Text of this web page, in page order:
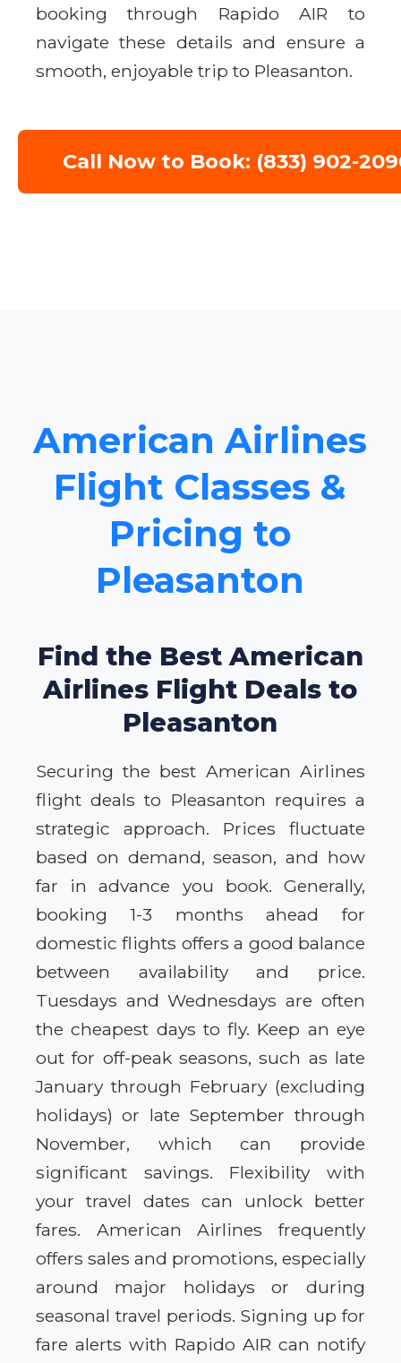
booking through Rapido AIR to
navigate these details and ensure a
smooth, enjoyable trip to Pleasanton.
Call Now to Book: (833) 902-
American Airlines
Flight Classes &
Pricing to
Pleasanton
Find the Best American
Airlines Flight Deals to
Pleasanton
Securing the best American Airlines
flight deals to Pleasanton requires a
strategic approach. Prices fluctuate
based on demand, season, and how
far in advance you book. Generally,
booking 1-3 months ahead for
domestic flights offers a good balance
between availability and price.
Tuesdays and Wednesdays are often
the cheapest days to fly. Keep an eye
out for off-peak seasons, such as late
January through February (excluding
holidays) or late September through
November, which can provide
significant savings. Flexibility with
your travel dates can unlock better
fares. American Airlines frequently
offers sales and promotions, especially
around major holidays or during
seasonal travel periods. Signing up for
fare alerts with Rapido AIR can notify